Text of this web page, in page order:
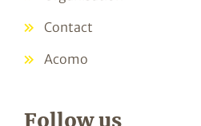
Contact
Acomo
Follow us